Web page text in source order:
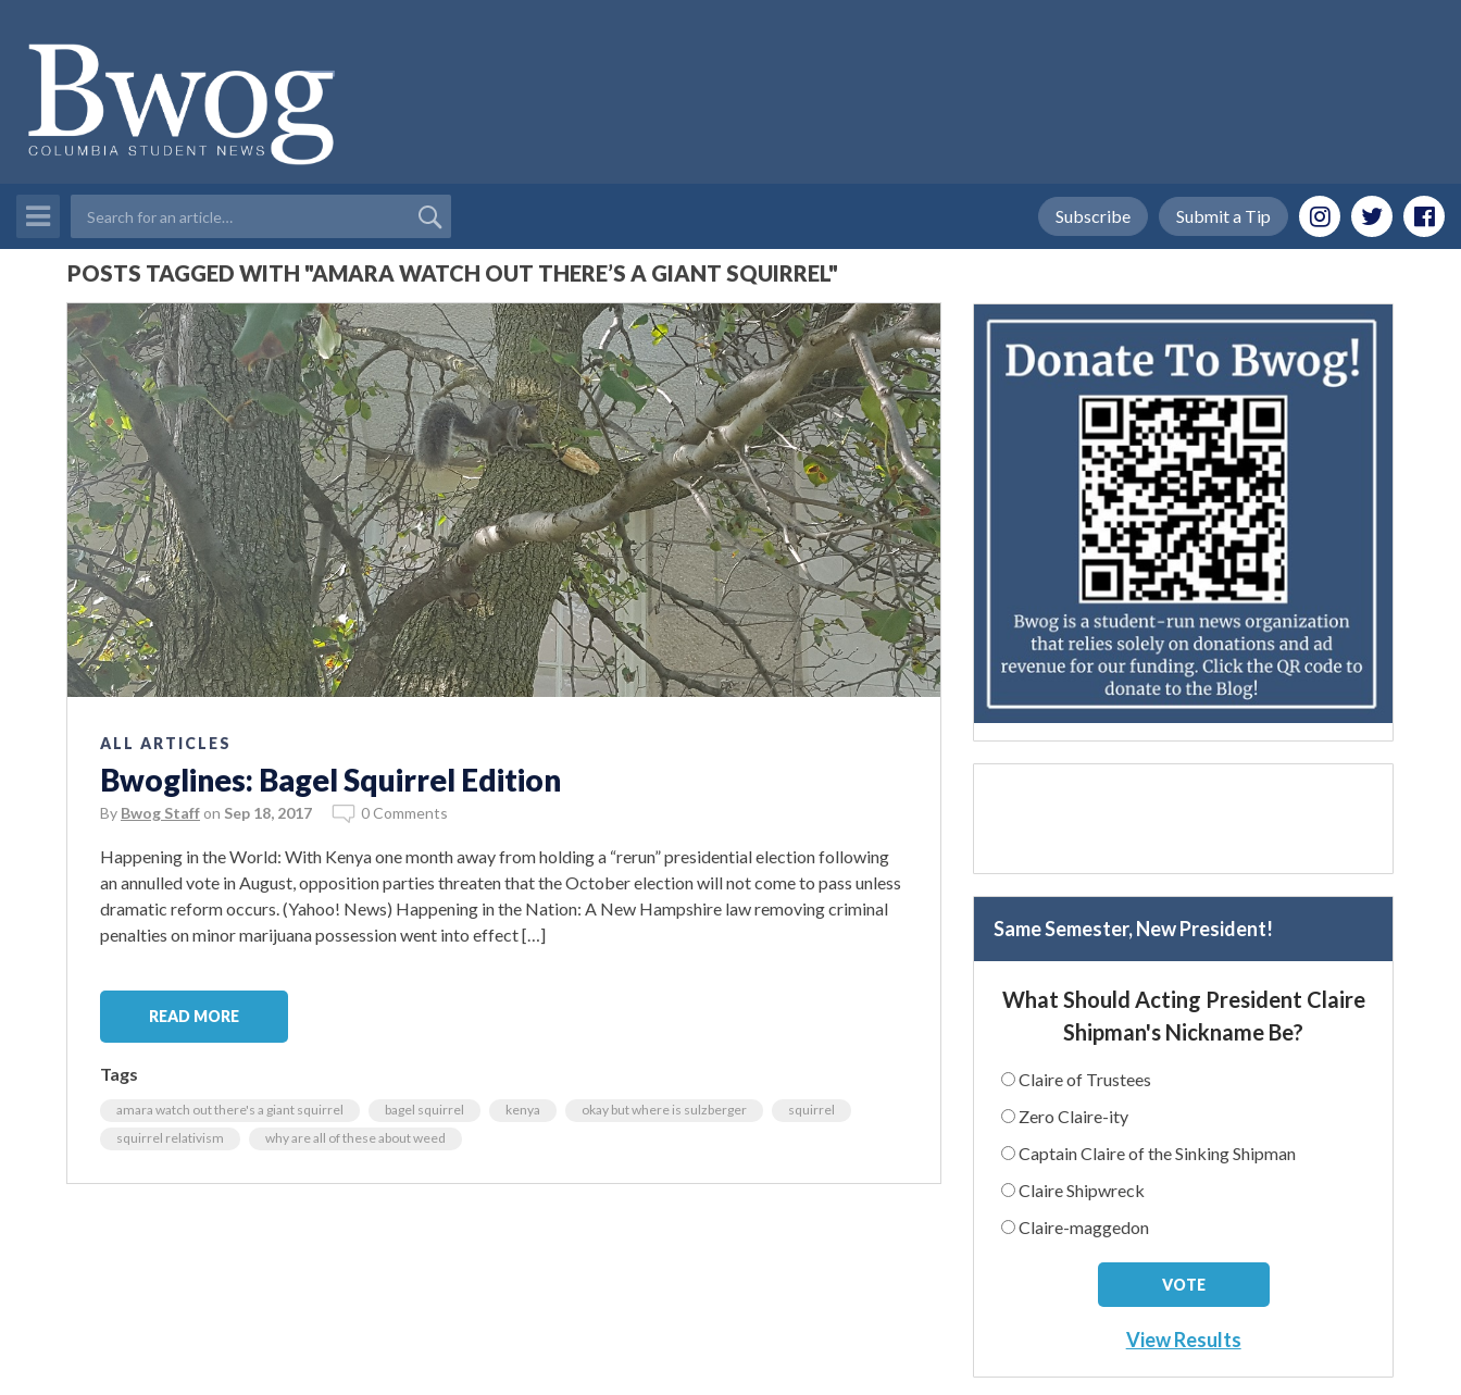
Submit a Tip
Subscribe
POSTS TAGGED WITH "AMARA WATCH OUT THERE’S A GIANT SQUIRREL"
ALL ARTICLES
Bwoglines: Bagel Squirrel Edition
By Bwog Staff on Sep 18, 2017 0 Comments
Happening in the World: With Kenya one month away from holding a “rerun” presidential election following
an annulled vote in August, opposition parties threaten that the October election will not come to pass unless
dramatic reform occurs. (Yahoo! News) Happening in the Nation: A New Hampshire law removing criminal
penalties on minor marijuana possession went into effect […]
READ MORE
Tags
amara watch out there's a giant squirrel bagel squirrel kenya okay but where is sulzberger
squirrel
squirrel relativism
why are all of these about weed
Same Semester, New President!
What Should Acting President Claire
Shipman's Nickname Be?
Claire of Trustees
Zero Claire-ity
Captain Claire of the Sinking Shipman
Claire Shipwreck
Claire-maggedon
View Results